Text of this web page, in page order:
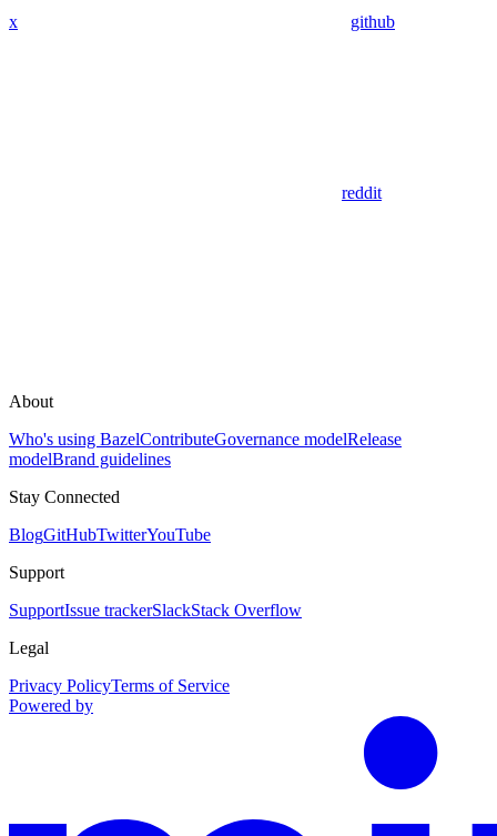
x github
reddit
About
Who's using BazelContributeGovernance modelRelease
modelBrand guidelines
Stay Connected
BlogGitHubTwitterYouTube
Support
SupportIssue trackerSlackStack Overflow
Legal
Privacy PolicyTerms of Service
Powered by